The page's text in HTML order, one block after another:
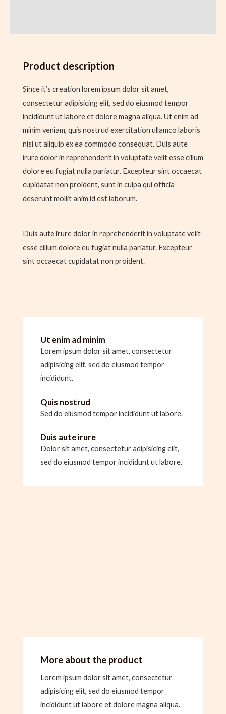
Product description
Since it’s creation lorem ipsum dolor sit amet,
consectetur adipisicing elit, sed do eiusmod tempor
incididunt ut labore et dolore magna aliqua. Ut enim ad
minim veniam, quis nostrud exercitation ullamco laboris
nisi ut aliquip ex ea commodo consequat. Duis aute
irure dolor in reprehenderit in voluptate velit esse cillum
dolore eu fugiat nulla pariatur. Excepteur sint occaecat
cupidatat non proident, sunt in culpa qui officia
deserunt mollit anim id est laborum.
Duis aute irure dolor in reprehenderit in voluptate velit
esse cillum dolore eu fugiat nulla pariatur. Excepteur
sint occaecat cupidatat non proident.
Ut enim ad minim
Lorem ipsum dolor sit amet, consectetur
adipisicing elit, sed do eiusmod tempor
incididunt.
Quis nostrud
Sed do eiusmod tempor incididunt ut labore.
Duis aute irure
Dolor sit amet, consectetur adipisicing elit,
sed do eiusmod tempor incididunt ut labore.
More about the product
Lorem ipsum dolor sit amet, consectetur
adipisicing elit, sed do eiusmod tempor
incididunt ut labore et dolore magna aliqua.